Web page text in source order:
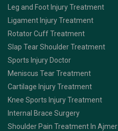
Leg and Foot Injury Treatment
Ligament Injury Treatment
Rotator Cuff Treatment
Slap Tear Shoulder Treatment
Sports Injury Doctor
Meniscus Tear Treatment
Cartilage Injury Treatment
Knee Sports Injury Treatment
Internal Brace Surgery
Shoulder Pain Treatment In Ajmer